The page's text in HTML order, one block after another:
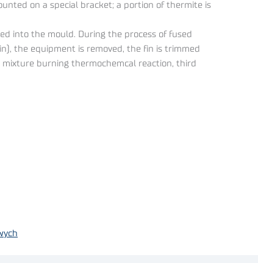
on a special bracket; a portion of thermite is
into the mould. During the process of fused
the equipment is removed, the fin is trimmed
burning thermochemcal reaction, third